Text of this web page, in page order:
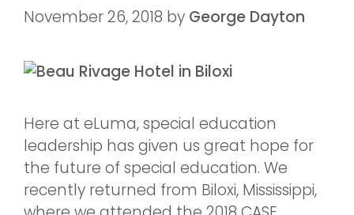
November 26, 2018 by George Dayton
Here at eLuma, special education
leadership has given us great hope for
the future of special education. We
recently returned from Biloxi, Mississippi,